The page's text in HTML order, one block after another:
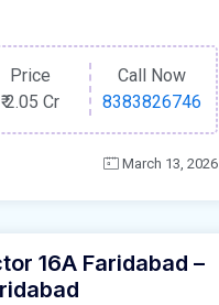
Price
₹2.05 Cr
Call Now
8383826746
March 13, 2026
16A Faridabad –